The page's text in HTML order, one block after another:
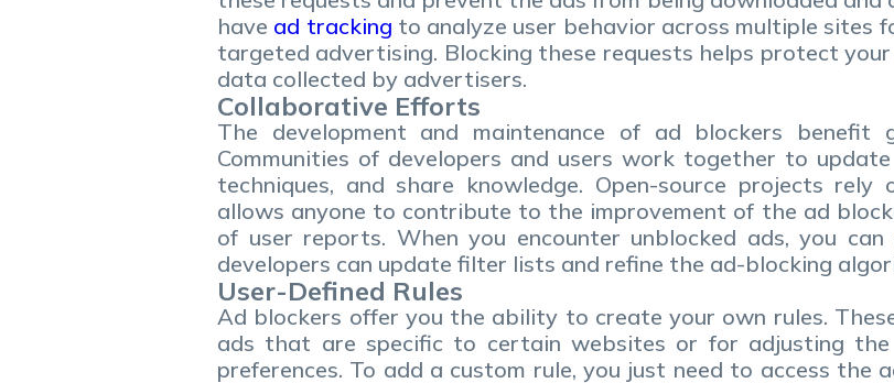
have ad tracking to analyze user behavior across multiple sites
targeted advertising. Blocking these requests helps protect
data collected by advertisers.
Collaborative Efforts
The development and maintenance of ad blockers benefit
Communities of developers and users work together to
techniques, and share knowledge. Open-source projects
allows anyone to contribute to the improvement of the ad
of user reports. When you encounter unblocked ads, you
developers can update filter lists and refine the ad-blocking
User-Defined Rules
Ad blockers offer you the ability to create your own rules.
ads that are specific to certain websites or for adjusting
preferences. To add a custom rule, you just need to access the